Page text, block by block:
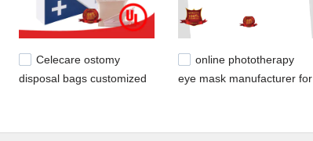
Celecare ostomy
disposal bags customized
online phototherapy
eye mask manufacturer for